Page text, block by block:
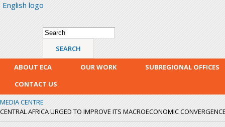
English logo
Search form
Search
ABOUT ECA OUR WORK
SUBREGIONAL OFFICES
CONTACT US
MEDIA CENTRE
CENTRAL AFRICA URGED TO IMPROVE ITS MACROECONOMIC